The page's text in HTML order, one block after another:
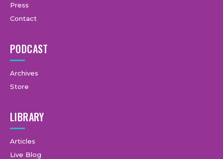
Press
Contact
PODCAST
Archives
Store
LIBRARY
Articles
Live Blog